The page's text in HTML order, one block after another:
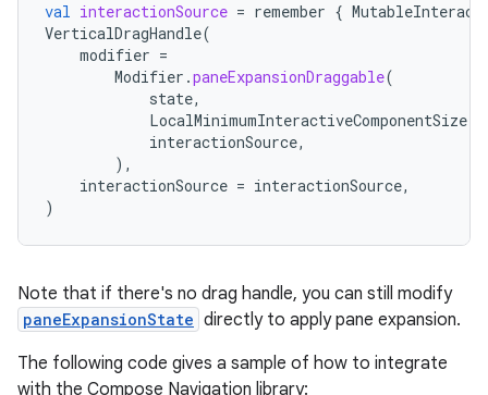
val interactionSource = remember {
VerticalDragHandle(
modifier =
Modifier .paneExpansionDraggable(
state,
LocalMinimumInteractiveComponentSize
interactionSource,
),
interactionSource = interactionSource,
)
Note that if there's no drag handle, you can still modify
paneExpansionState directly to apply pane expansion.
The following code gives a sample of how to integrate
with the Compose Navigation library: